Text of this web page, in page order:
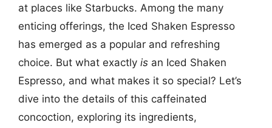
at places like Starbucks. Among the many
enticing offerings, the Iced Shaken Espresso
has emerged as a popular and refreshing
choice. But what exactly is an Iced Shaken
Espresso, and what makes it so special? Let’s
dive into the details of this caffeinated
concoction, exploring its ingredients,